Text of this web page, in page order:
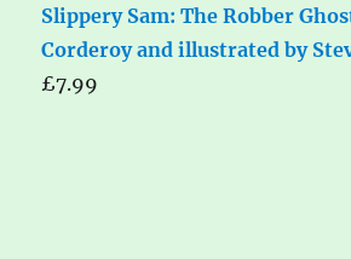
Slippery Sam: The Robber
Corderoy and illustrated by
£7.99